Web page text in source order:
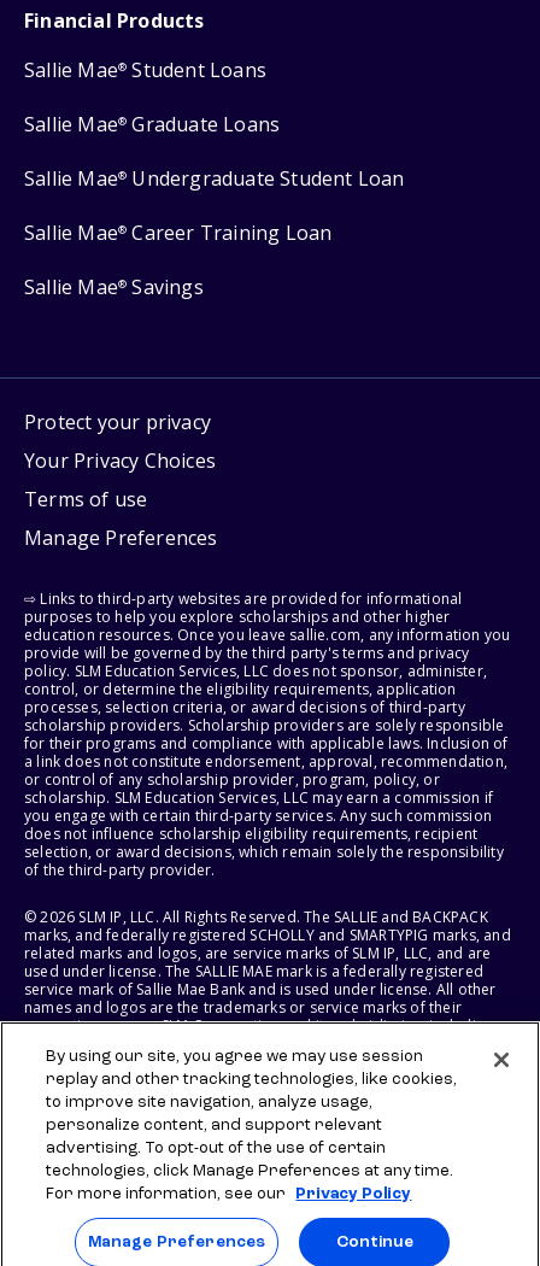
Financial Products
Sallie Mae® Student Loans
Sallie Mae® Graduate Loans
Sallie Mae® Undergraduate Student Loan
Sallie Mae® Career Training Loan
Sallie Mae® Savings
Protect your privacy
Your Privacy Choices
Terms of use
Manage Preferences
⇨ Links to third-party websites are provided for informational
purposes to help you explore scholarships and other higher
education resources. Once you leave sallie.com, any information you
provide will be governed by the third party's terms and privacy
policy. SLM Education Services, LLC does not sponsor, administer,
control, or determine the eligibility requirements, application
processes, selection criteria, or award decisions of third-party
scholarship providers. Scholarship providers are solely responsible
for their programs and compliance with applicable laws. Inclusion of
a link does not constitute endorsement, approval, recommendation,
or control of any scholarship provider, program, policy, or
scholarship. SLM Education Services, LLC may earn a commission if
you engage with certain third-party services. Any such commission
does not influence scholarship eligibility requirements, recipient
selection, or award decisions, which remain solely the responsibility
of the third-party provider.
© 2026 SLM IP, LLC. All Rights Reserved. The SALLIE and BACKPACK
marks, and federally registered SCHOLLY and SMARTYPIG marks, and
related marks and logos, are service marks of SLM IP, LLC, and are
used under license. The SALLIE MAE mark is a federally registered
service mark of Sallie Mae Bank and is used under license. All other
names and logos are the trademarks or service marks of their
respective owners. SLM Corporation and its subsidiaries, including
States of America.
SLM EDUCATION SERVICES, LLC AND SALLIE MAE BANK RESERVE THE
RIGHT TO MODIFY OR DISCONTINUE PRODUCTS, SERVICES, AND
BENEFITS AT ANY TIME WITHOUT NOTICE.
By using our site, you agree we may use session
replay and other tracking technologies, like cookies,
to improve site navigation, analyze usage,
personalize content, and support relevant
advertising. To opt-out of the use of certain
technologies, click Manage Preferences at any time.
For more information, see our
Privacy Policy
Manage Preferences Continue